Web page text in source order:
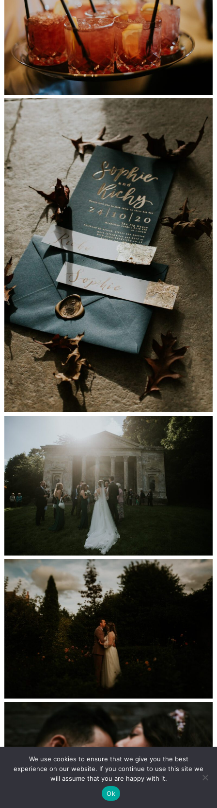
We use cookies to ensure that we give you the best
experience on our website. If you continue to use this site we
will assume that you are happy with it.
Ok